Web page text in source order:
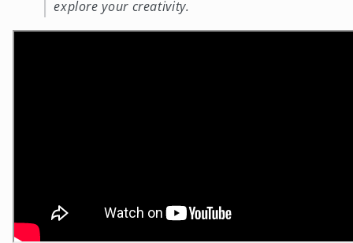
explore your creativity.